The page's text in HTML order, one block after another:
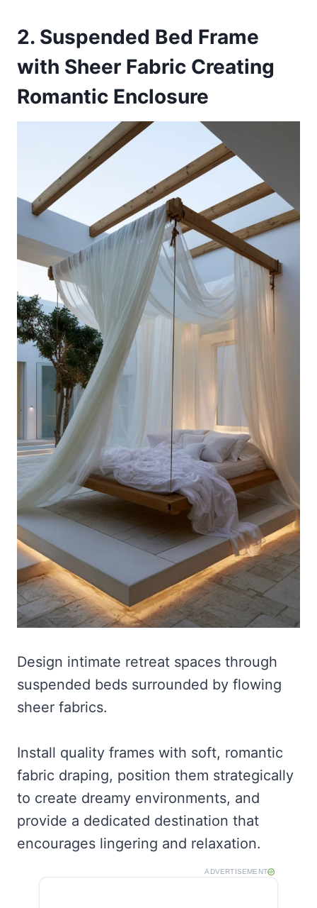
2. Suspended Bed Frame
with Sheer Fabric Creating
Romantic Enclosure
Design intimate retreat spaces through
suspended beds surrounded by flowing
sheer fabrics.
Install quality frames with soft, romantic
fabric draping, position them strategically
to create dreamy environments, and
provide a dedicated destination that
encourages lingering and relaxation.
ADVERTISEMENT